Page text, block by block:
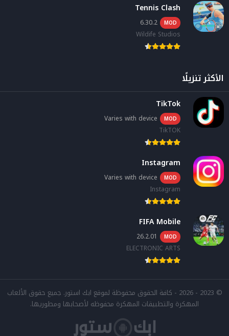
Tennis Clash
MOD
6.30.2
Wildife Studios
الأكثر تنزيلًا
TikTok
MOD
Varies with device
TikTOK
Instagram
MOD
Varies with device
Instagram
FIFA Mobile
MOD
26.2.01
ELECTRONIC ARTS
© 2023 - 2026 - كافة الحقوق محفوظة لموقع ابك استور. جميع حقوق الألعاب
المهكرة والتطبيقات المهكرة محفوظه لأصحابها ومطوريها.